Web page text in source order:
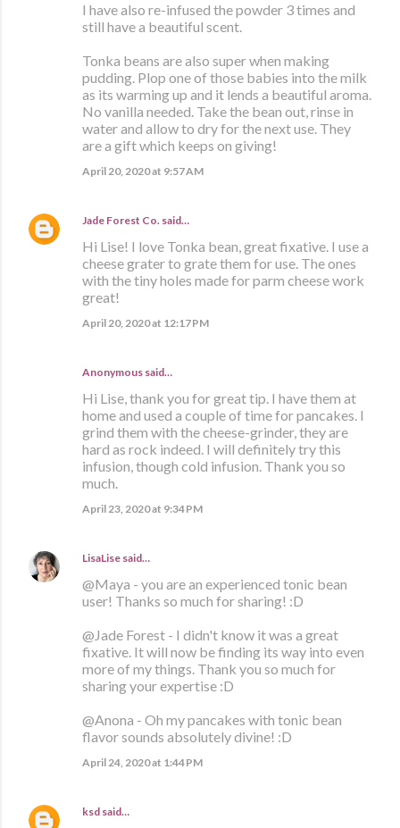
I have also re-infused the powder 3 times and
still have a beautiful scent.
Tonka beans are also super when making
pudding. Plop one of those babies into the milk
as its warming up and it lends a beautiful aroma.
No vanilla needed. Take the bean out, rinse in
water and allow to dry for the next use. They
are a gift which keeps on giving!
April 20, 2020 at 9:57 AM
Jade Forest Co. said…
Hi Lise! I love Tonka bean, great fixative. I use a
cheese grater to grate them for use. The ones
with the tiny holes made for parm cheese work
great!
April 20, 2020 at 12:17 PM
Anonymous said…
Hi Lise, thank you for great tip. I have them at
home and used a couple of time for pancakes. I
grind them with the cheese-grinder, they are
hard as rock indeed. I will definitely try this
infusion, though cold infusion. Thank you so
much.
April 23, 2020 at 9:34 PM
LisaLise said…
@Maya - you are an experienced tonic bean
user! Thanks so much for sharing! :D
@Jade Forest - I didn't know it was a great
fixative. It will now be finding its way into even
more of my things. Thank you so much for
sharing your expertise :D
@Anona - Oh my pancakes with tonic bean
flavor sounds absolutely divine! :D
April 24, 2020 at 1:44 PM
ksd said…